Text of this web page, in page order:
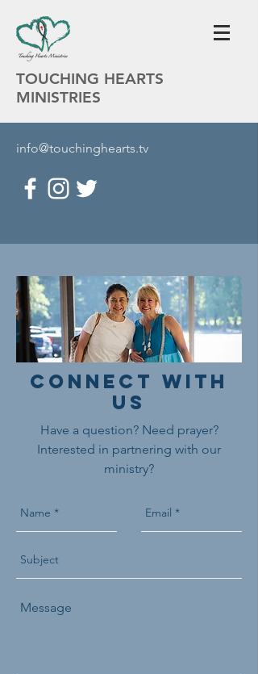
TOUCHING HEARTS
MINISTRIES
info@touchinghearts.tv
Connect With
Us
Have a question? Need prayer?
Interested in partnering with our
ministry?